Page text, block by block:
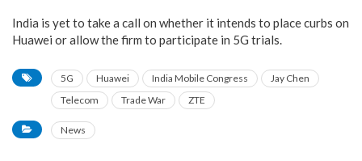
India is yet to take a call on whether it intends to place curbs on
Huawei or allow the firm to participate in 5G trials.
5G Huawei India Mobile Congress
Jay Chen
Telecom
Trade War ZTE
News